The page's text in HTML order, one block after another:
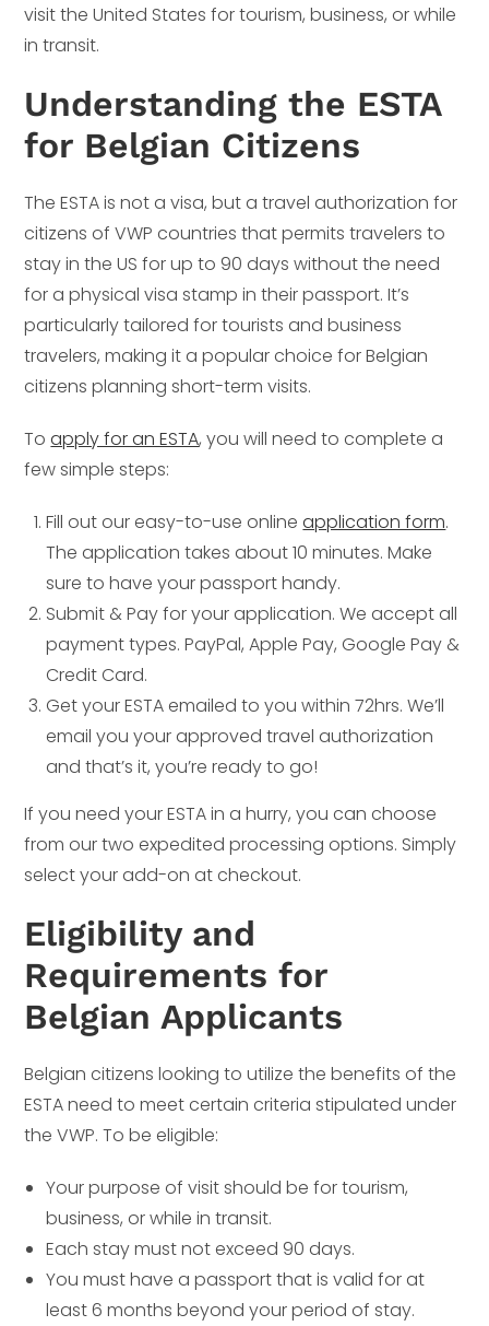
visit the United States for tourism, business, or while
in transit.
Understanding the ESTA
for Belgian Citizens
The ESTA is not a visa, but a travel authorization for
citizens of VWP countries that permits travelers to
stay in the US for up to 90 days without the need
for a physical visa stamp in their passport. It’s
particularly tailored for tourists and business
travelers, making it a popular choice for Belgian
citizens planning short-term visits.
Toapply for an ESTA, you will need to complete a
few simple steps:
Fill out our easy-to-use onlineapplication form.
The application takes about 10 minutes. Make
sure to have your passport handy.
Submit & Pay for your application. We accept all
payment types. PayPal, Apple Pay, Google Pay &
Credit Card.
Get your ESTA emailed to you within 72hrs. We’ll
email you your approved travel authorization
and that’s it, you’re ready to go!
If you need your ESTA in a hurry, you can choose
from our two expedited processing options. Simply
select your add-on at checkout.
Eligibility and
Requirements for
Belgian Applicants
Belgian citizens looking to utilize the benefits of the
ESTA need to meet certain criteria stipulated under
the VWP. To be eligible:
Your purpose of visit should be for tourism,
business, or while in transit.
Each stay must not exceed 90 days.
You must have a passport that is valid for at
least 6 months beyond your period of stay.